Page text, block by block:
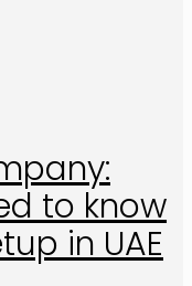
to know
in UAE